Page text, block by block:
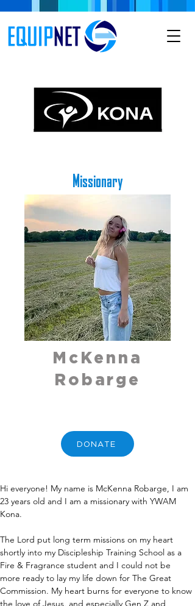
Missionary
McKenna
Robarge
DONATE
Hi everyone! My name is McKenna Robarge, I am
23 years old and I am a missionary with YWAM
Kona.
The Lord put long term missions on my heart
shortly into my Discipleship Training School as a
Fire & Fragrance student and I could not be
more ready to lay my life down for The Great
Commission. My heart burns for everyone to know
the love of Jesus, and especially Gen Z and